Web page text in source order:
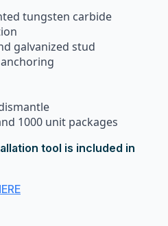
tungsten carbide
galvanized stud
1000 unit packages
tool is included in